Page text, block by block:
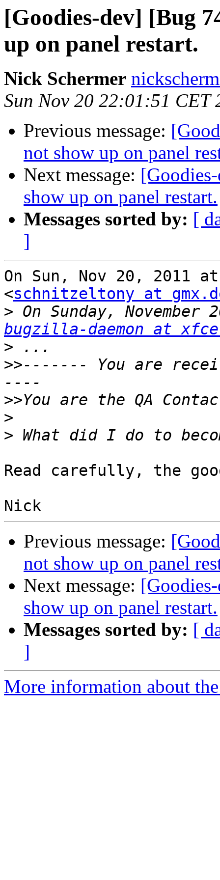
[Goodies-dev] [Bug
up on panel restart.
Nick Schermer
Sun Nov 20 22:01:51 CET
Previous message:
not show up on panel
Next message:
show up on panel restart.
Messages sorted by: [
]
On Sun, Nov 20, 2011
<schnitzeltony at
>
bugzilla-daemon at
>
>>------- You are
>>
>
>
Read carefully, the
Previous message:
not show up on panel
Next message:
show up on panel restart.
Messages sorted by: [
]
More information about